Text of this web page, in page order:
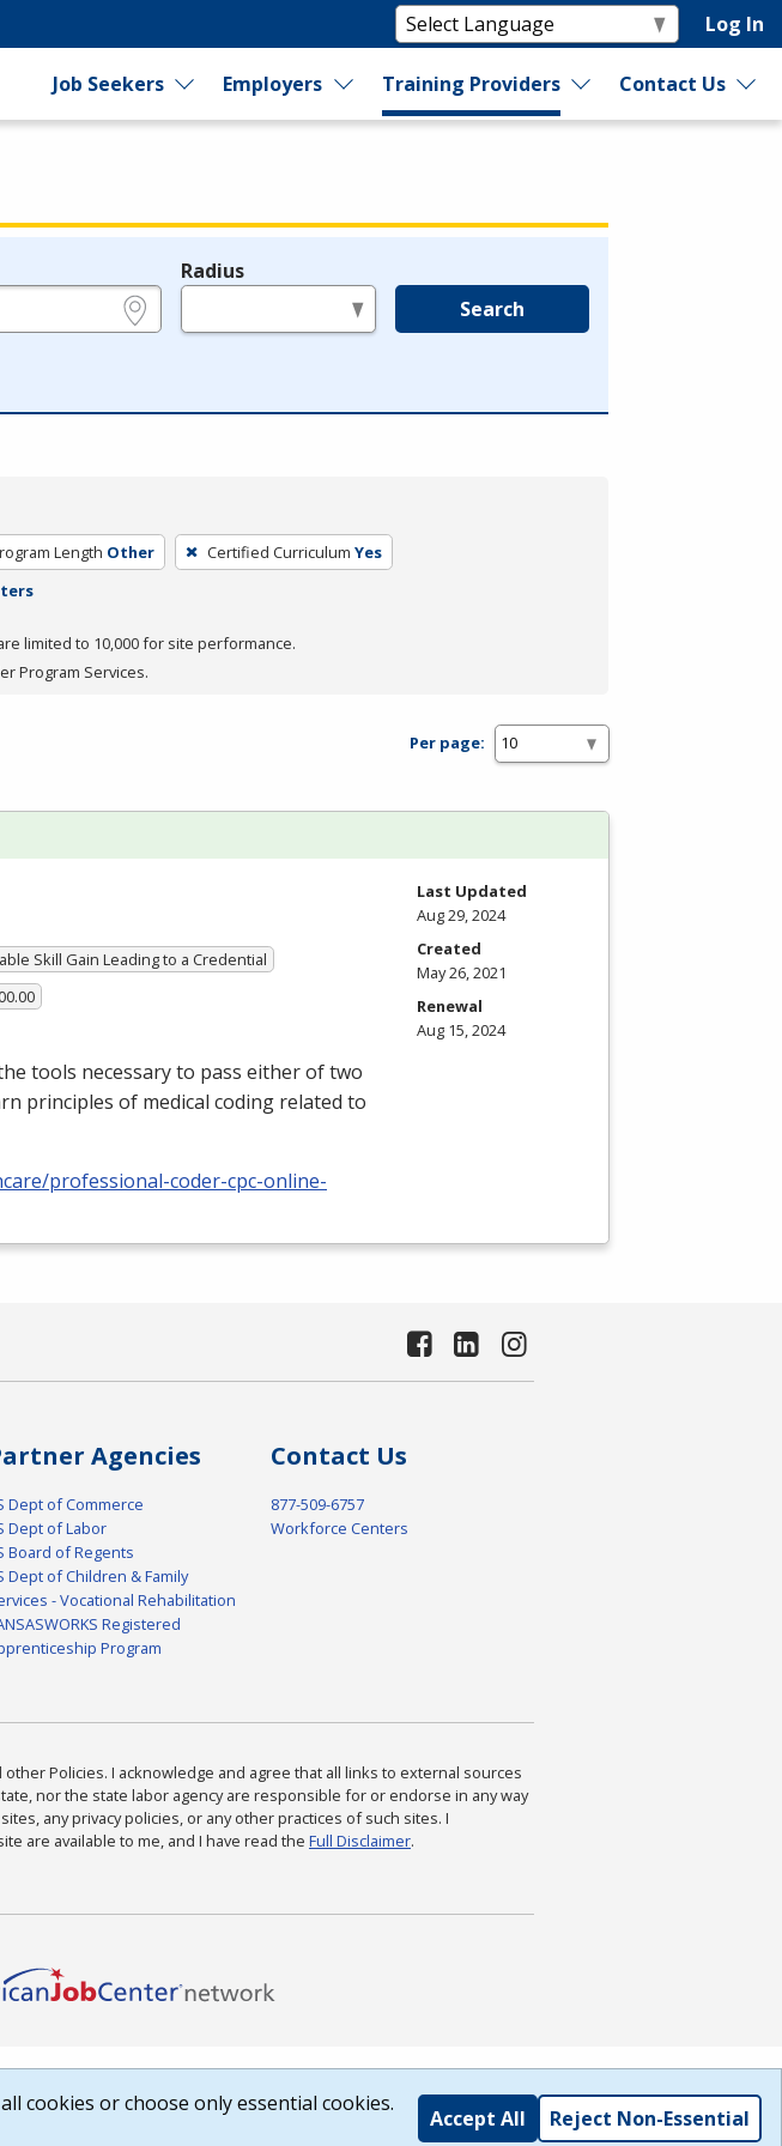
Log In
Job Seekers Employers Training Providers Contact Us
Radius
Search
Length Other Certified Curriculum Yes
limited to 10,000 for site performance.
Program Services.
Per page:
Skill Gain Leading to a Credential
tools necessary to pass either of two
principles of medical coding related to
professional-coder-cpc-online-
Last Updated
Aug 29, 2024
Created
May 26, 2021
Renewal
Aug 15, 2024
Agencies
Dept of Commerce
Dept of Labor
Board of Regents
Dept of Children & Family
- Vocational Rehabilitation
Registered
Program
Contact Us
877-509-6757
Workforce Centers
other Policies. I acknowledge and agree that all links to external sources
nor the state labor agency are responsible for or endorse in any way
any privacy policies, or any other practices of such sites. I
are available to me, and I have read the Full Disclaimer.
cookies or choose only essential cookies.
Accept All Reject Non-Essential